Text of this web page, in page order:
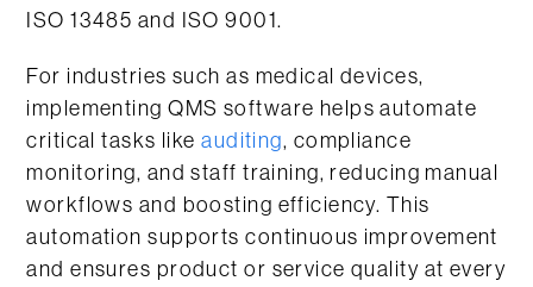
ISO 13485 and ISO 9001.
For industries such as medical devices,
implementing QMS software helps automate
critical tasks like auditing, compliance
monitoring, and staff training, reducing manual
workflows and boosting efficiency. This
automation supports continuous improvement
and ensures product or service quality at every